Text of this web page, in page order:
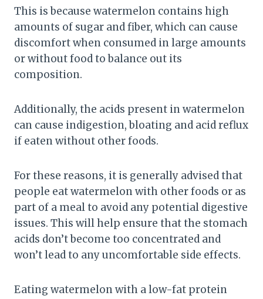
This is because watermelon contains high
amounts of sugar and fiber, which can cause
discomfort when consumed in large amounts
or without food to balance out its
composition.
Additionally, the acids present in watermelon
can cause indigestion, bloating and acid reflux
if eaten without other foods.
For these reasons, it is generally advised that
people eat watermelon with other foods or as
part of a meal to avoid any potential digestive
issues. This will help ensure that the stomach
acids don’t become too concentrated and
won’t lead to any uncomfortable side effects.
Eating watermelon with a low-fat protein